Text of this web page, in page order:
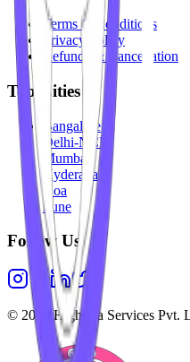
Terms & Conditions
Privacy Policy
Refunds & Cancellation
Top Cities
Bangalore
Delhi-NCR
Mumbai
Hyderabad
Goa
Pune
Follow Us
© 2026 Highesta Services Pvt.